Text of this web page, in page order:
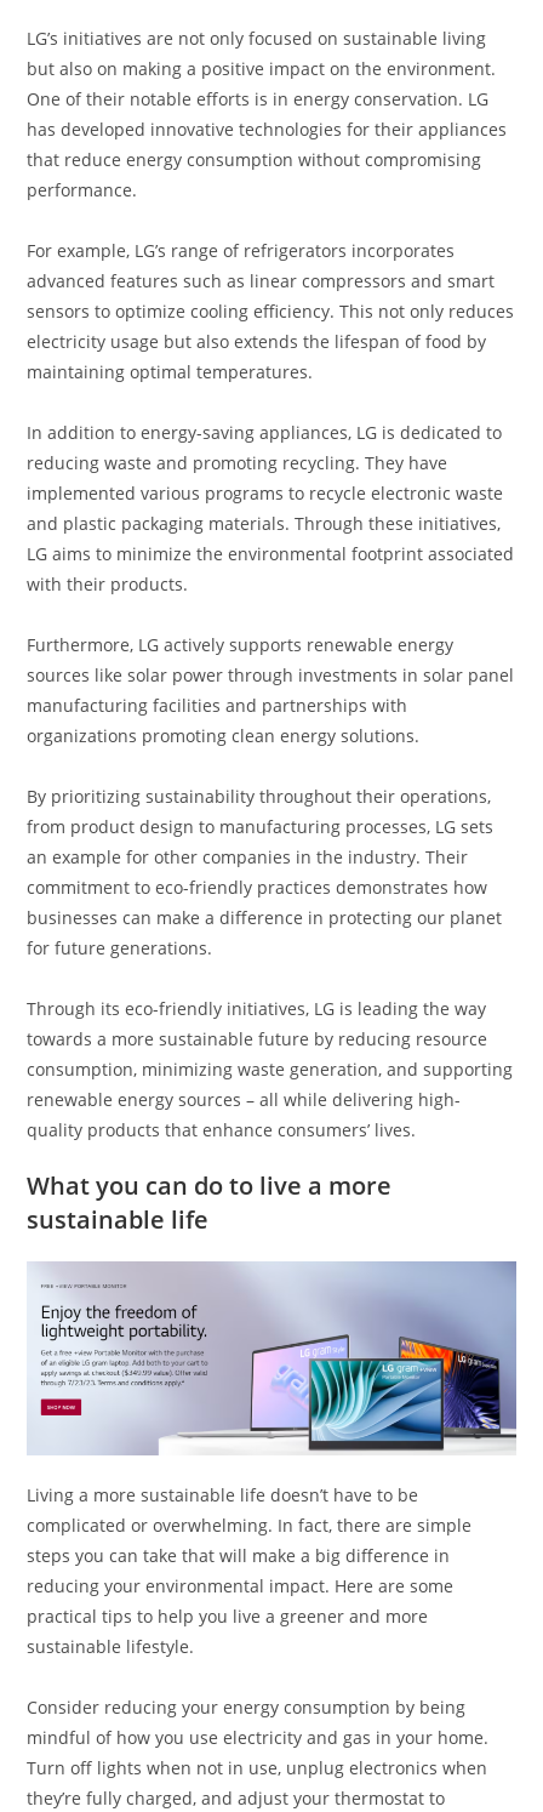
LG’s initiatives are not only focused on sustainable living
but also on making a positive impact on the environment.
One of their notable efforts is in energy conservation. LG
has developed innovative technologies for their appliances
that reduce energy consumption without compromising
performance.
For example, LG’s range of refrigerators incorporates
advanced features such as linear compressors and smart
sensors to optimize cooling efficiency. This not only reduces
electricity usage but also extends the lifespan of food by
maintaining optimal temperatures.
In addition to energy-saving appliances, LG is dedicated to
reducing waste and promoting recycling. They have
implemented various programs to recycle electronic waste
and plastic packaging materials. Through these initiatives,
LG aims to minimize the environmental footprint associated
with their products.
Furthermore, LG actively supports renewable energy
sources like solar power through investments in solar panel
manufacturing facilities and partnerships with
organizations promoting clean energy solutions.
By prioritizing sustainability throughout their operations,
from product design to manufacturing processes, LG sets
an example for other companies in the industry. Their
commitment to eco-friendly practices demonstrates how
businesses can make a difference in protecting our planet
for future generations.
Through its eco-friendly initiatives, LG is leading the way
towards a more sustainable future by reducing resource
consumption, minimizing waste generation, and supporting
renewable energy sources – all while delivering high-
quality products that enhance consumers’ lives.
What you can do to live a more
sustainable life
Living a more sustainable life doesn’t have to be
complicated or overwhelming. In fact, there are simple
steps you can take that will make a big difference in
reducing your environmental impact. Here are some
practical tips to help you live a greener and more
sustainable lifestyle.
Consider reducing your energy consumption by being
mindful of how you use electricity and gas in your home.
Turn off lights when not in use, unplug electronics when
they’re fully charged, and adjust your thermostat to